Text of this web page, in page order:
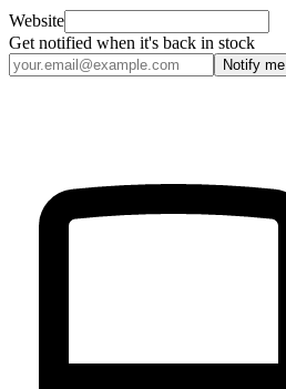
Website
Get notified when it's back in stock
Notify me